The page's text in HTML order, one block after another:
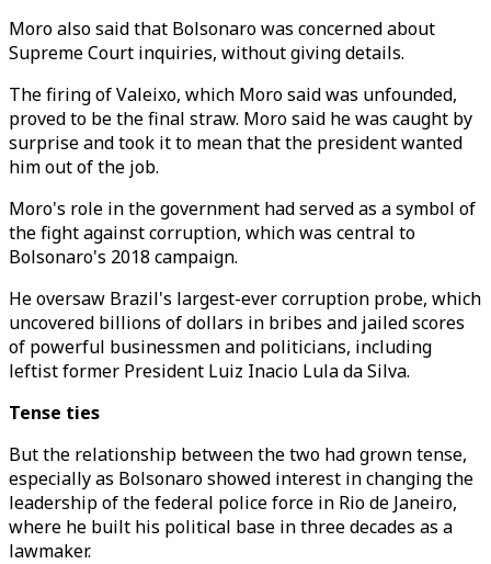
Moro also said that Bolsonaro was concerned about
Supreme Court inquiries, without giving details.
The firing of Valeixo, which Moro said was unfounded,
proved to be the final straw. Moro said he was caught by
surprise and took it to mean that the president wanted
him out of the job.
Moro's role in the government had served as a symbol of
the fight against corruption, which was central to
Bolsonaro's 2018 campaign.
He oversaw Brazil's largest-ever corruption probe, which
uncovered billions of dollars in bribes and jailed scores
of powerful businessmen and politicians, including
leftist former President Luiz Inacio Lula da Silva.
Tense ties
But the relationship between the two had grown tense,
especially as Bolsonaro showed interest in changing the
leadership of the federal police force in Rio de Janeiro,
where he built his political base in three decades as a
lawmaker.